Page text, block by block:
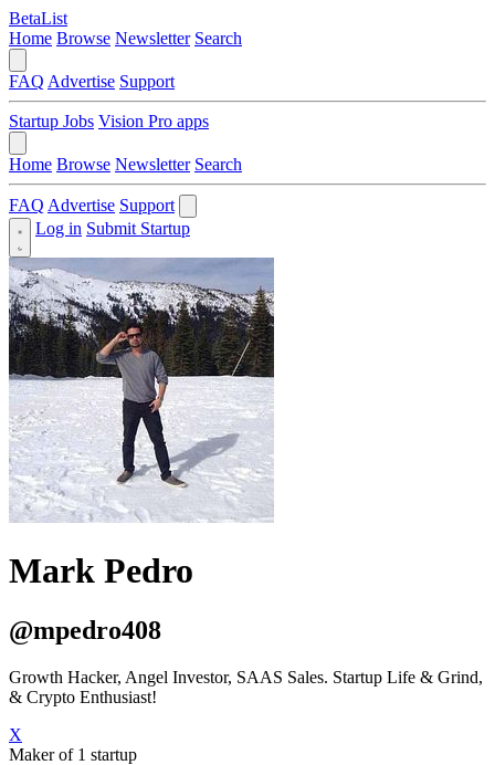
BetaList
Home Browse Newsletter Search
FAQ Advertise Support
Startup Jobs Vision Pro apps
Home Browse Newsletter Search
FAQ Advertise Support
Log in Submit Startup
Mark Pedro
@mpedro408
Growth Hacker, Angel Investor, SAAS Sales. Startup Life & Grind,
& Crypto Enthusiast!
X
Maker of 1 startup